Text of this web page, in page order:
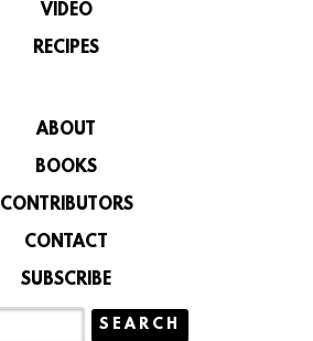
VIDEO
RECIPES
ABOUT
BOOKS
CONTRIBUTORS
CONTACT
SUBSCRIBE